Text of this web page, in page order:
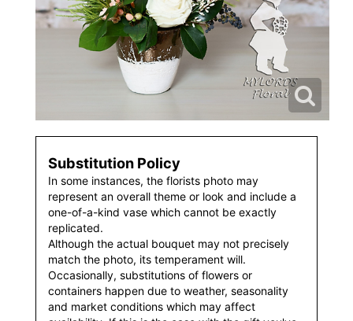
Substitution Policy
In some instances, the florists photo may
represent an overall theme or look and include a
one-of-a-kind vase which cannot be exactly
replicated.
Although the actual bouquet may not precisely
match the photo, its temperament will.
Occasionally, substitutions of flowers or
containers happen due to weather, seasonality
and market conditions which may affect